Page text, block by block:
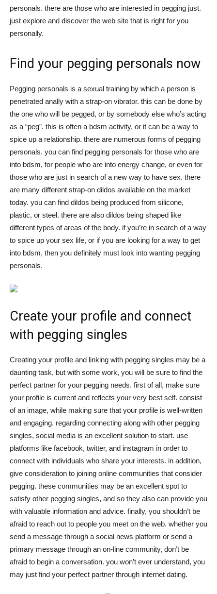
personals. there are those who are interested in pegging just.
just explore and discover the web site that is right for you
personally.
Find your pegging personals now
Pegging personals is a sexual training by which a person is
penetrated anally with a strap-on vibrator. this can be done by
the one who will be pegged, or by somebody else who’s acting
as a “peg”. this is often a bdsm activity, or it can be a way to
spice up a relationship. there are numerous forms of pegging
personals. you can find pegging personals for those who are
into bdsm, for people who are into energy change, or even for
those who are just in search of a new way to have sex. there
are many different strap-on dildos available on the market
today. you can find dildos being produced from silicone,
plastic, or steel. there are also dildos being shaped like
different types of areas of the body. if you’re in search of a way
to spice up your sex life, or if you are looking for a way to get
into bdsm, then you definitely must look into wanting pegging
personals.
Create your profile and connect
with pegging singles
Creating your profile and linking with pegging singles may be a
daunting task, but with some work, you will be sure to find the
perfect partner for your pegging needs. first of all, make sure
your profile is current and reflects your very best self. consist
of an image, while making sure that your profile is well-written
and engaging. regarding connecting along with other pegging
singles, social media is an excellent solution to start. use
platforms like facebook, twitter, and instagram in order to
connect with individuals who share your interests. in addition,
give consideration to joining online communities that consider
pegging. these communities may be an excellent spot to
satisfy other pegging singles, and so they also can provide you
with valuable information and advice. finally, you shouldn’t be
afraid to reach out to people you meet on the web. whether you
send a message through a social news platform or send a
primary message through an on-line community, don’t be
afraid to begin a conversation. you won’t ever understand, you
may just find your perfect partner through internet dating.